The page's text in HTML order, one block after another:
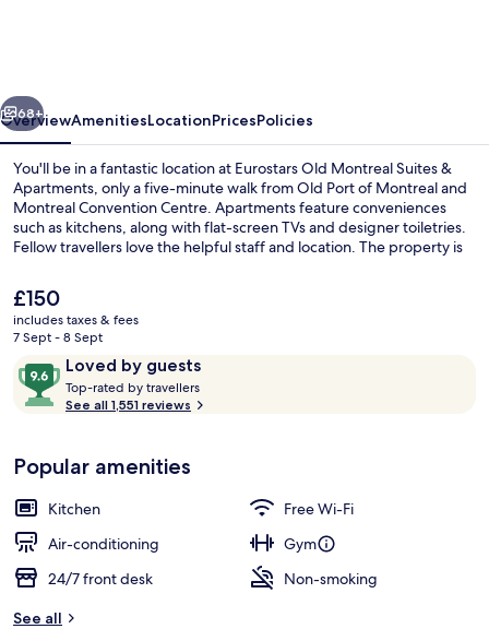
Apartments
Next
68+
OverviewAmenitiesLocationPricesPolicies
You'll be in a fantastic location at Eurostars Old Montreal Suites &
Apartments, only a five-minute walk from Old Port of Montreal and
Montreal Convention Centre. Apartments feature conveniences
such as kitchens, along with flat-screen TVs and designer toiletries.
Fellow travellers love the helpful staff and location. The property is
minutes and Place d'Armes Station is 9 minutes.
The
current
price
£150
£150
includes taxes & fees
7 Sept - 8 Sept
ReviewsLoved by guests
9.6
out
of
Loved
by
guests
Top-rated by travellers
See all 1,551 reviews
Popular amenities
Kitchen
Free Wi-Fi
Air-conditioning
Gym
24/7 front desk
Non-smoking
See all